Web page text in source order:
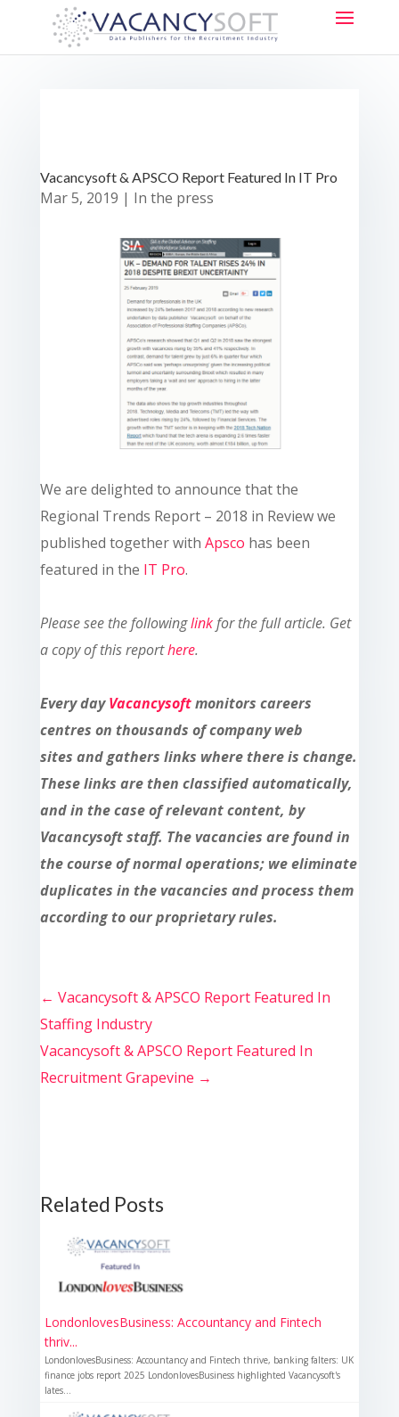
Vacancysoft & APSCO Report Featured In IT Pro
Mar 5, 2019 | In the press
We are delighted to announce that the
Regional Trends Report – 2018 in Review we
published together with Apsco has been
featured in the IT Pro.
Please see the followinglinkfor the full article. Get
a copy of this reporthere.
Every dayVacancysoftmonitors careers
centres on thousands of company web
sites and gathers links where there is change.
These links are then classified automatically,
and in the case of relevant content, by
Vacancysoft staff. The vacancies are found in
the course of normal operations; we eliminate
duplicates in the vacancies and process them
according to our proprietary rules.
← Vacancysoft & APSCO Report Featured In
Staffing Industry
Vacancysoft & APSCO Report Featured In
Recruitment Grapevine →
Related Posts
LondonlovesBusiness: Accountancy and Fintech
thriv...
LondonlovesBusiness: Accountancy and Fintech thrive, banking falters: UK
finance jobs report 2025 LondonlovesBusiness highlighted Vacancysoft's
lates...